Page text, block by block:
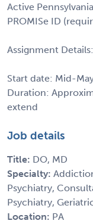
Active
PROMISe ID
Assignment Details:
Start date: Mid-
Duration:
extend
Job details
Title: DO, MD
Specialty:
Psychiatry,
Psychiatry,
Location: PA